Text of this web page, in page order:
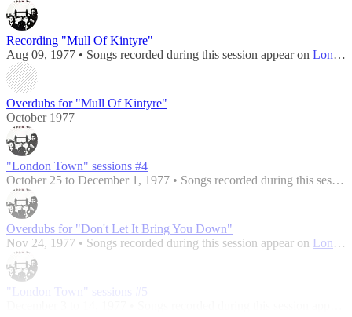
Recording "Mull Of Kintyre"
Aug 09, 1977 • Songs recorded during this session appear on London Town
Overdubs for "Mull Of Kintyre"
October 1977
"London Town" sessions #4
October 25 to December 1, 1977 • Songs recorded during this session appear on
Overdubs for "Don't Let It Bring You Down"
Nov 24, 1977 • Songs recorded during this session appear on London Town
"London Town" sessions #5